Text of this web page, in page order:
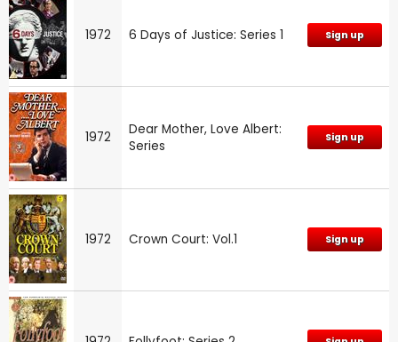
1972 6 Days of Justice: Series 1 Sign up
1972
Dear Mother, Love Albert:
Series
Sign up
1972 Crown Court: Vol.1 Sign up